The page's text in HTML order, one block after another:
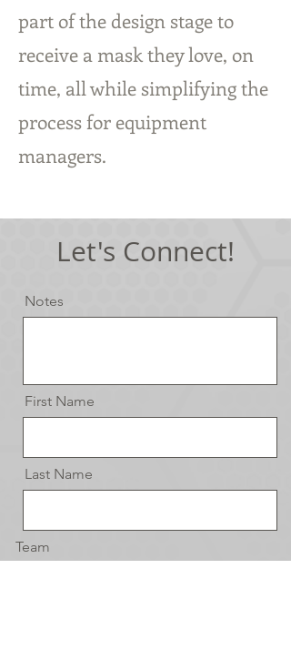
part of the design stage to
receive a mask they love, on
time, all while simplifying the
process for equipment
managers.
Let's Connect!
Notes
First Name
Last Name
Team